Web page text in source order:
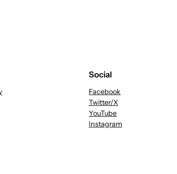
Social
Facebook
Twitter/X
YouTube
Instagram